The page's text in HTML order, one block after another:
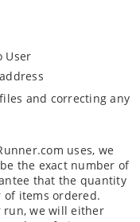
User
and correcting any
uses, we
the exact number of
that the quantity
items ordered.
run, we will either